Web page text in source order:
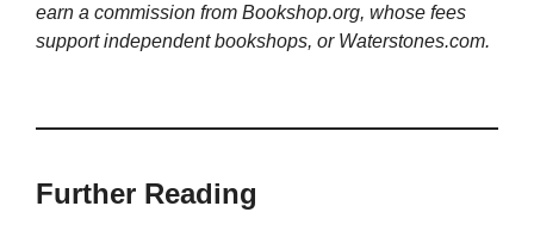
earn a commission from Bookshop.org, whose fees
support independent bookshops, or Waterstones.com.
Further Reading